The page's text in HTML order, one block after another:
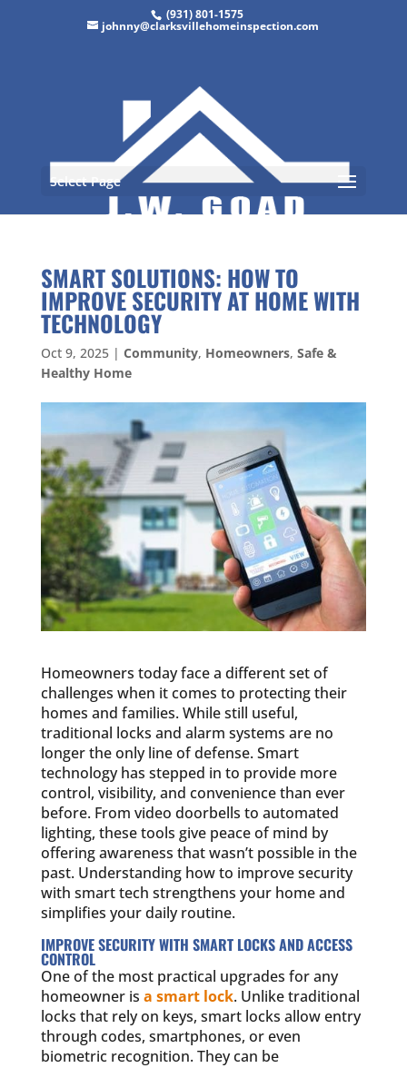
(931) 801-1575
johnny@clarksvillehomeinspection.com
Select Page
SMART SOLUTIONS: HOW TO
IMPROVE SECURITY AT HOME WITH
TECHNOLOGY
Oct 9, 2025| Community, Homeowners, Safe &
Healthy Home
Homeowners today face a different set of
challenges when it comes to protecting their
homes and families. While still useful,
traditional locks and alarm systems are no
longer the only line of defense. Smart
technology has stepped in to provide more
control, visibility, and convenience than ever
before. From video doorbells to automated
lighting, these tools give peace of mind by
offering awareness that wasn’t possible in the
past. Understanding how to improve security
with smart tech strengthens your home and
simplifies your daily routine.
IMPROVE SECURITY WITH SMART LOCKS AND ACCESS
CONTROL
One of the most practical upgrades for any
homeowner is a smart lock. Unlike traditional
locks that rely on keys, smart locks allow entry
through codes, smartphones, or even
biometric recognition. They can be